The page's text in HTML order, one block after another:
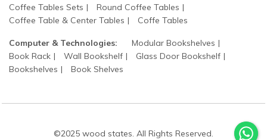
Coffee Tables Sets
Round Coffee Tables
Coffee Table & Center Tables
Coffe Tables
Computer & Technologies:
Modular Bookshelves
Book Rack
Wall Bookshelf
Glass Door Bookshelf
Bookshelves
Book Shelves
©2025 wood states. All Rights Reserved.